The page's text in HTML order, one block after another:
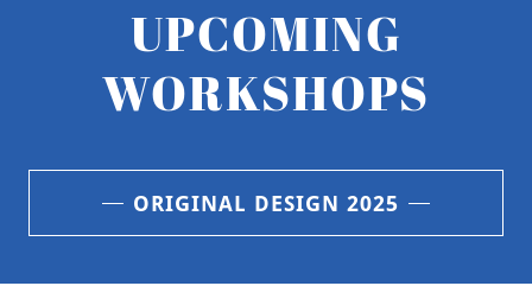
UPCOMING
WORKSHOPS
ORIGINAL DESIGN 2025